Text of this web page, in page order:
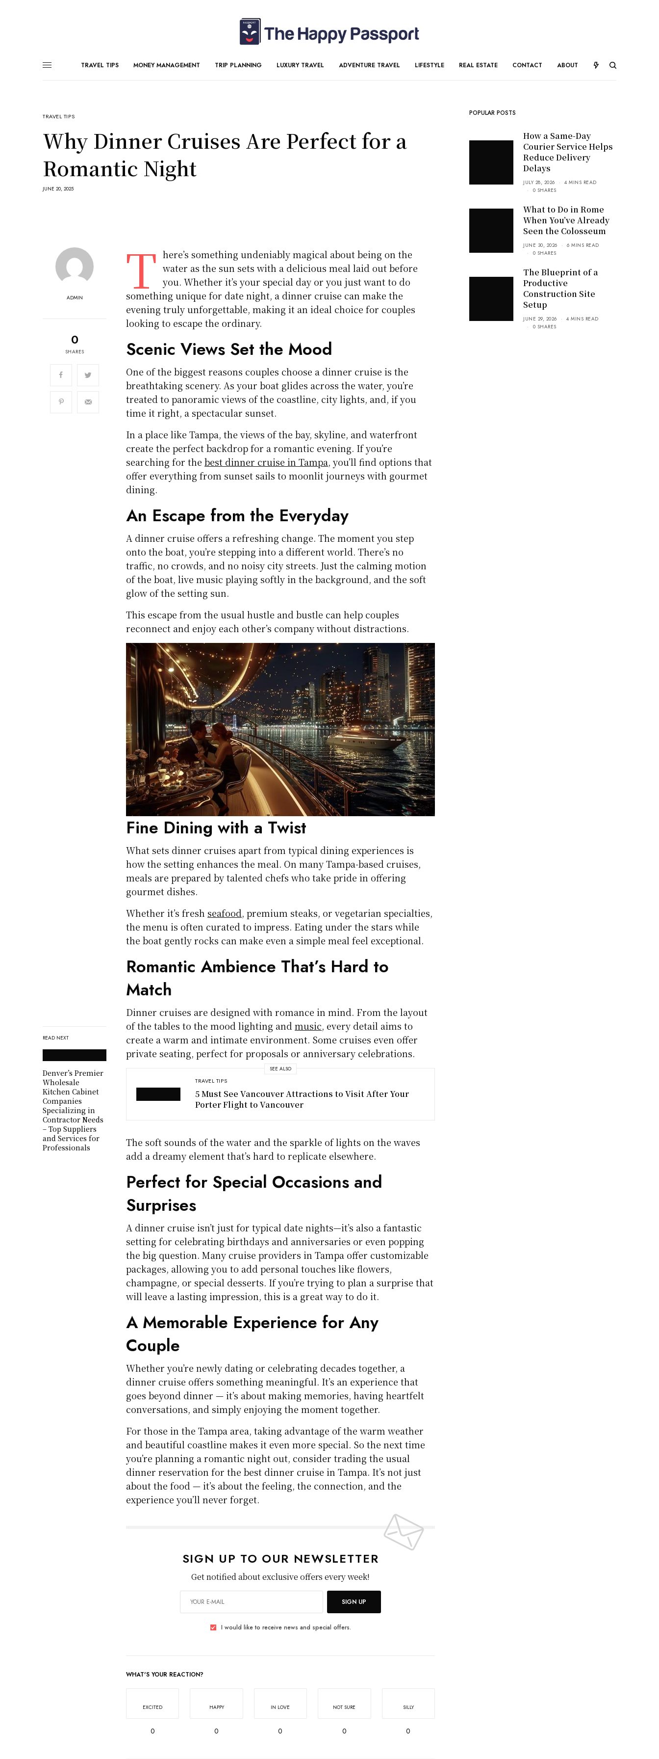
TRAVEL TIPS MONEY MANAGEMENT TRIP PLANNING LUXURY TRAVEL ADVENTURE TRAVEL LIFESTYLE REAL ESTATE CONTACT ABOUT
TRAVEL TIPS
Why Dinner Cruises Are Perfect for a
Romantic Night
JUNE 20, 2025
ADMIN
0
SHARES
READ NEXT
Denver’s Premier
Wholesale
Kitchen Cabinet
Companies
Specializing in
Contractor Needs
– Top Suppliers
and Services for
Professionals
T here’s something undeniably magical about being on the
water as the sun sets with a delicious meal laid out before
you. Whether it’s your special day or you just want to do
something unique for date night, a dinner cruise can make the
evening truly unforgettable, making it an ideal choice for couples
looking to escape the ordinary.
Scenic Views Set the Mood
One of the biggest reasons couples choose a dinner cruise is the
breathtaking scenery. As your boat glides across the water, you’re
treated to panoramic views of the coastline, city lights, and, if you
time it right, a spectacular sunset.
In a place like Tampa, the views of the bay, skyline, and waterfront
create the perfect backdrop for a romantic evening. If you’re
searching for thebest dinner cruise in Tampa, you’ll find options that
offer everything from sunset sails to moonlit journeys with gourmet
dining.
An Escape from the Everyday
A dinner cruise offers a refreshing change. The moment you step
onto the boat, you’re stepping into a different world. There’s no
traffic, no crowds, and no noisy city streets. Just the calming motion
of the boat, live music playing softly in the background, and the soft
glow of the setting sun.
This escape from the usual hustle and bustle can help couples
reconnect and enjoy each other’s company without distractions.
Fine Dining with a Twist
What sets dinner cruises apart from typical dining experiences is
how the setting enhances the meal. On many Tampa-based cruises,
meals are prepared by talented chefs who take pride in offering
gourmet dishes.
Whether it’s fresh seafood, premium steaks, or vegetarian specialties,
the menu is often curated to impress. Eating under the stars while
the boat gently rocks can make even a simple meal feel exceptional.
Romantic Ambience That’s Hard to
Match
Dinner cruises are designed with romance in mind. From the layout
of the tables to the mood lighting andmusic, every detail aims to
create a warm and intimate environment. Some cruises even offer
private seating, perfect for proposals or anniversary celebrations.
SEE ALSO
TRAVEL TIPS
5 Must See Vancouver Attractions to Visit After Your
Porter Flight to Vancouver
The soft sounds of the water and the sparkle of lights on the waves
add a dreamy element that’s hard to replicate elsewhere.
Perfect for Special Occasions and
Surprises
A dinner cruise isn’t just for typical date nights—it’s also a fantastic
setting for celebrating birthdays and anniversaries or even popping
the big question. Many cruise providers in Tampa offer customizable
packages, allowing you to add personal touches like flowers,
champagne, or special desserts. If you’re trying to plan a surprise that
will leave a lasting impression, this is a great way to do it.
A Memorable Experience for Any
Couple
Whether you’re newly dating or celebrating decades together, a
dinner cruise offers something meaningful. It’s an experience that
goes beyond dinner — it’s about making memories, having heartfelt
conversations, and simply enjoying the moment together.
For those in the Tampa area, taking advantage of the warm weather
and beautiful coastline makes it even more special. So the next time
you’re planning a romantic night out, consider trading the usual
dinner reservation for the best dinner cruise in Tampa. It’s not just
about the food — it’s about the feeling, the connection, and the
experience you’ll never forget.
SIGN UP TO OUR NEWSLETTER
Get notified about exclusive offers every week!
SIGN UP
I would like to receive news and special offers.
WHAT'S YOUR REACTION?
EXCITED
0
HAPPY
0
IN LOVE
0
NOT SURE
0
SILLY
0
POPULAR POSTS
How a Same-Day
Courier Service Helps
Reduce Delivery
Delays
JULY 28, 2026
4 MINS READ
0 SHARES
What to Do in Rome
When You’ve Already
Seen the Colosseum
JUNE 30, 2026
6 MINS READ
0 SHARES
The Blueprint of a
Productive
Construction Site
Setup
JUNE 29, 2026
4 MINS READ
0 SHARES